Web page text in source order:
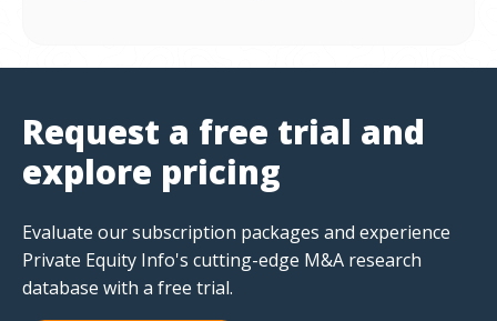
Request a free trial and
explore pricing
Evaluate our subscription packages and experience
Private Equity Info's cutting-edge M&A research
database with a free trial.